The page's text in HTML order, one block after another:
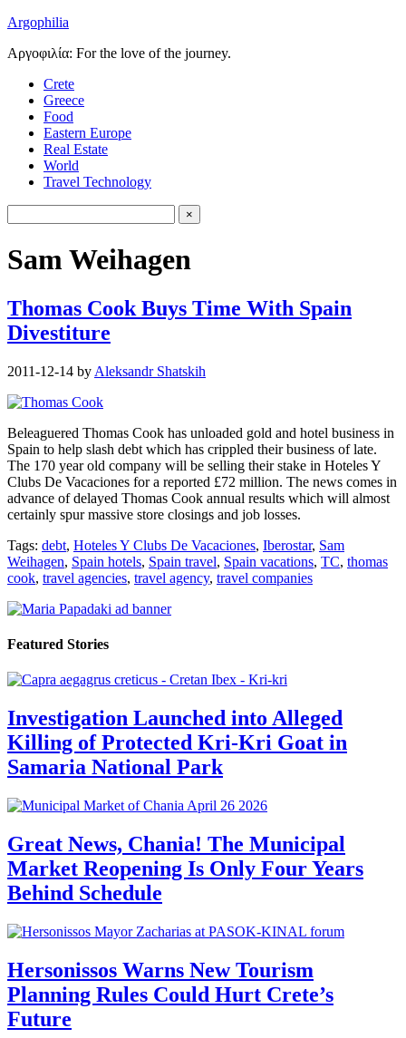
Argophilia
Αργοφιλία: For the love of the journey.
Crete
Greece
Food
Eastern Europe
Real Estate
World
Travel Technology
Sam Weihagen
Thomas Cook Buys Time With Spain
Divestiture
2011-12-14 by Aleksandr Shatskih
Beleaguered Thomas Cook has unloaded gold and hotel business in
Spain to help slash debt which has crippled their business of late.
The 170 year old company will be selling their stake in Hoteles Y
Clubs De Vacaciones for a reported £72 million. The news comes in
advance of delayed Thomas Cook annual results which will almost
certainly spur massive store closings and job losses.
Tags: debt, Hoteles Y Clubs De Vacaciones, Iberostar, Sam
Weihagen, Spain hotels, Spain travel, Spain vacations, TC, thomas
cook, travel agencies, travel agency, travel companies
Featured Stories
Investigation Launched into Alleged
Killing of Protected Kri-Kri Goat in
Samaria National Park
Great News, Chania! The Municipal
Market Reopening Is Only Four Years
Behind Schedule
Hersonissos Warns New Tourism
Planning Rules Could Hurt Crete’s
Future